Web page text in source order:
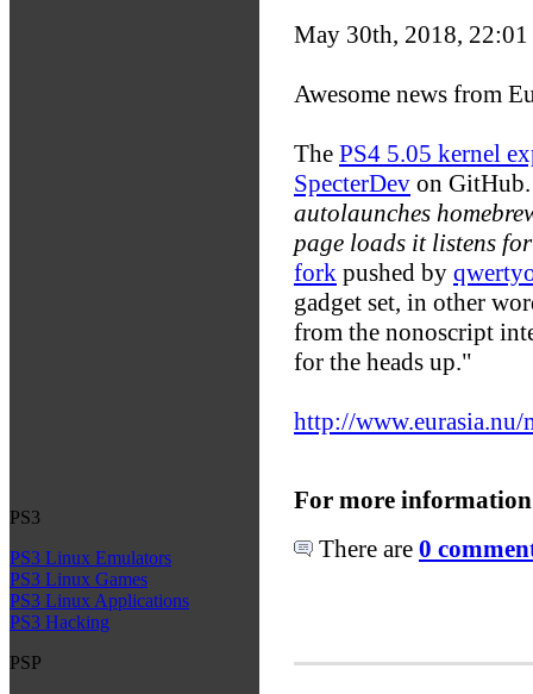
PS3
PS3 Linux Emulators
PS3 Linux Games
PS3 Linux Applications
PS3 Hacking
PSP
May 30th, 2018, 22:01
Awesome news from
The PS4 5.05 kernel
SpecterDev on
autolaunches
page loads it listens
fork pushed by
gadget set, in other
from the nonoscript
for the heads up."
http://
For more
There are 0